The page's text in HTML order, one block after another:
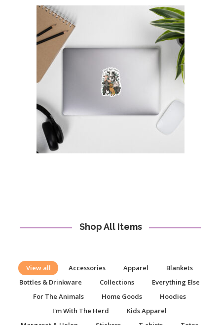
Shop All Items
View all Accessories Apparel
Blankets
Bottles & Drinkware
Collections
Everything Else
For The Animals
Home Goods
Hoodies
I'm With The Herd
Kids Apparel